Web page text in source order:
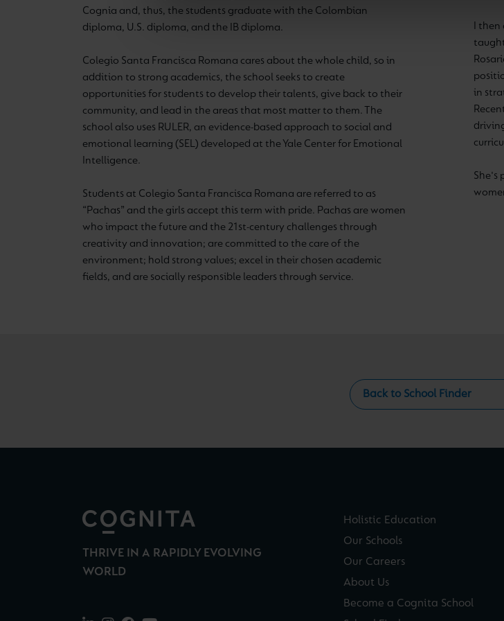
Cognia and, thus, the students graduate with the Colombian
diploma, U.S. diploma, and the IB diploma.
Colegio Santa Francisca Romana cares about the whole child, so in
addition to strong academics, the school seeks to create
opportunities for students to develop their talents, give back to their
community, and lead in the areas that most matter to them. The
school also uses RULER, an evidence-based approach to social and
emotional learning (SEL) developed at the Yale Center for Emotional
Intelligence.
Students at Colegio Santa Francisca Romana are referred to as
“Pachas” and the girls accept this term with pride. Pachas are women
who impact the future and the 21st-century challenges through
creativity and innovation; are committed to the care of the
environment; hold strong values; excel in their chosen academic
fields, and are socially responsible leaders through service.
I then
in
She's
Back to School Finder
THRIVE IN A RAPIDLY EVOLVING
WORLD
Holistic Education
Our Schools
Our Careers
About Us
Become a Cognita School